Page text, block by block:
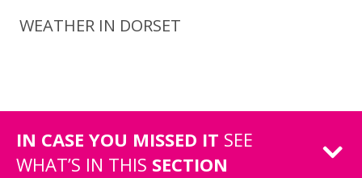
WEATHER IN DORSET
IN CASE YOU MISSED IT SEE
WHAT’S IN THIS SECTION